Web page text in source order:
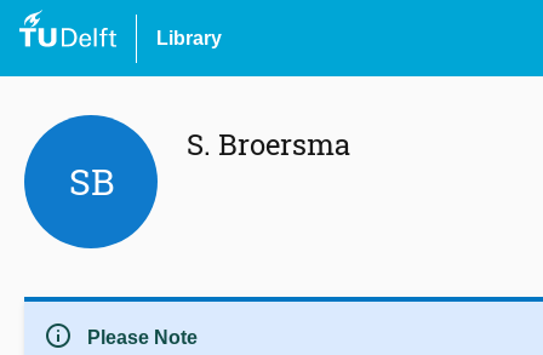
Library
SB
S. Broersma
info Please Note